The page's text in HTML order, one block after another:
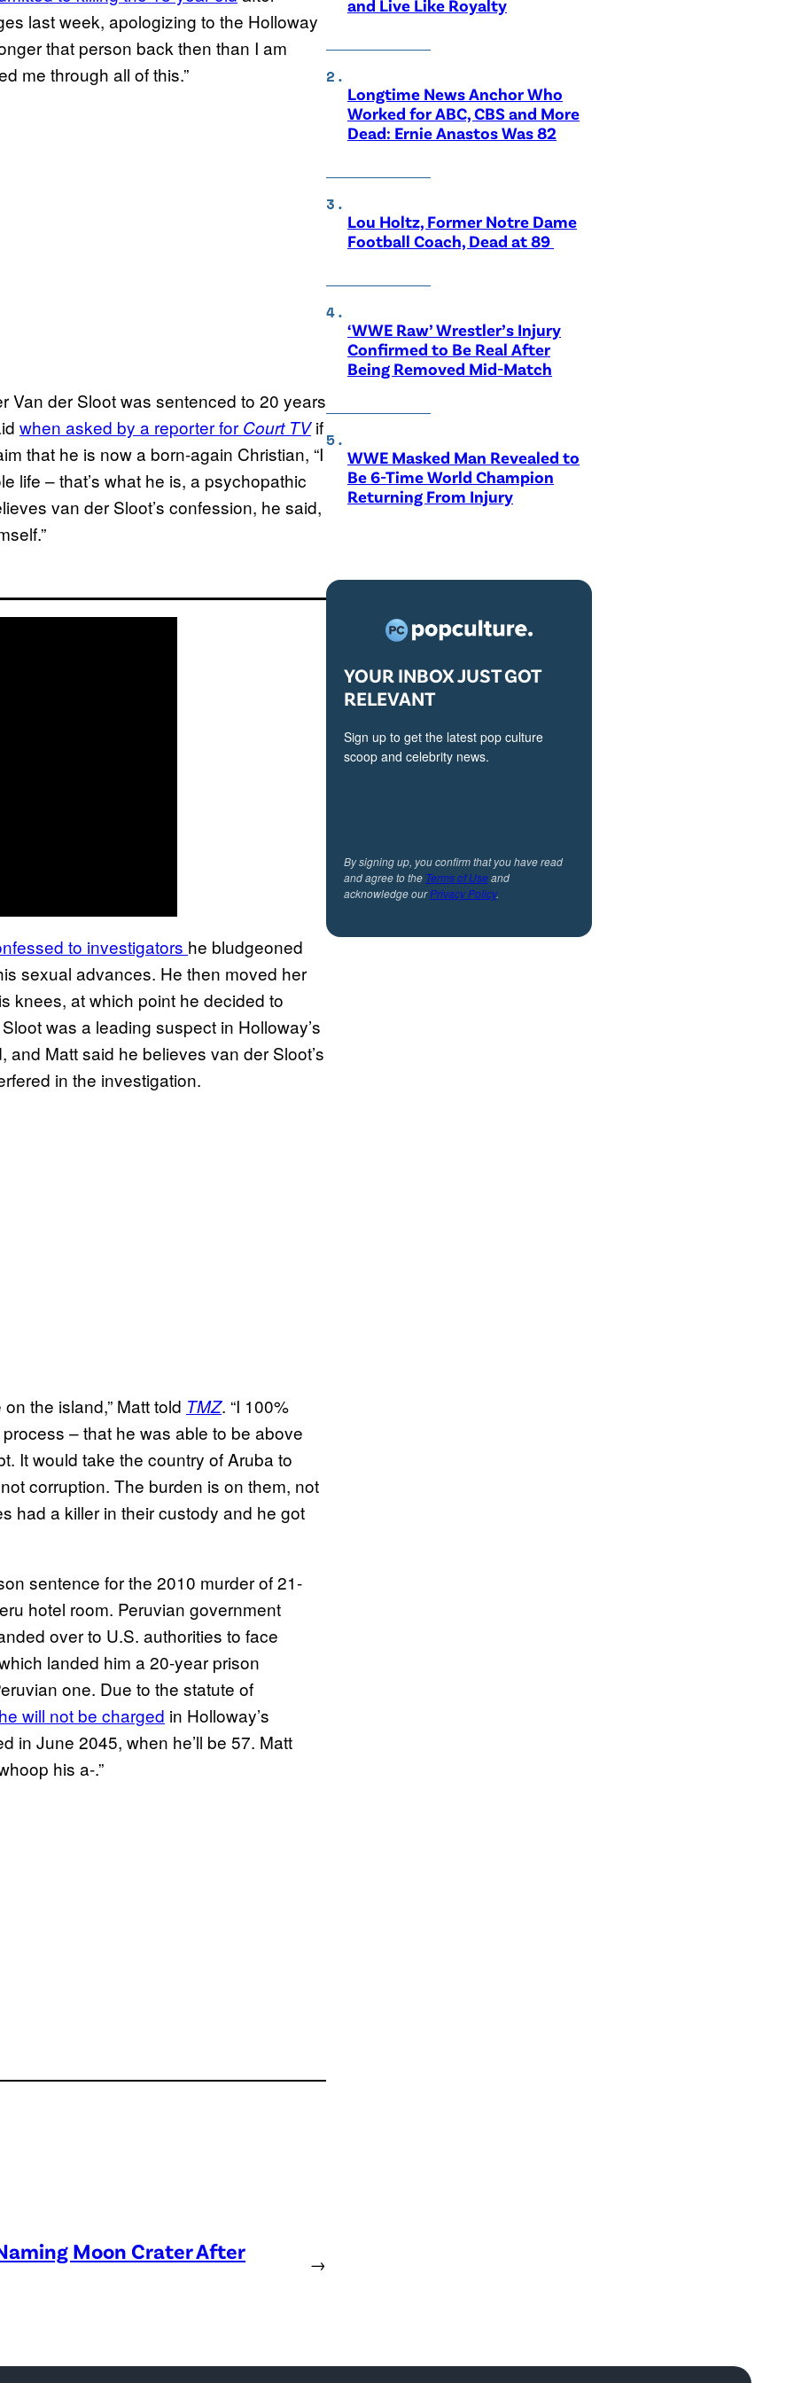
last week, apologizing to the Holloway
that person back then than I am
me through all of this.”
Van der Sloot was sentenced to 20 years
when asked by a reporter for Court TVif
that he is now a born-again Christian, “I
life – that’s what he is, a psychopathic
van der Sloot’s confession, he said,
to investigators he bludgeoned
sexual advances. He then moved her
knees, at which point he decided to
was a leading suspect in Holloway’s
Matt said he believes van der Sloot’s
in the investigation.
the island,” Matt told TMZ. “I 100%
– that he was able to be above
It would take the country of Aruba to
corruption. The burden is on them, not
had a killer in their custody and he got
sentence for the 2010 murder of 21-
hotel room. Peruvian government
over to U.S. authorities to face
landed him a 20-year prison
one. Due to the statute of
will not be charged in Holloway’s
in June 2045, when he’ll be 57. Matt
his a-.”
Moon Crater After →
and Live Like Royalty
Longtime News Anchor Who
Worked for ABC, CBS and More
Dead: Ernie Anastos Was 82
Lou Holtz, Former Notre Dame
Football Coach, Dead at 89
‘WWE Raw’ Wrestler’s Injury
Confirmed to Be Real After
Being Removed Mid-Match
WWE Masked Man Revealed to
Be 6-Time World Champion
Returning From Injury
YOUR INBOX JUST GOT
RELEVANT
Sign up to get the latest pop culture
scoop and celebrity news.
By signing up, you confirm that you have read
and agree to the Terms of Useand
acknowledge ourPrivacy Policy.